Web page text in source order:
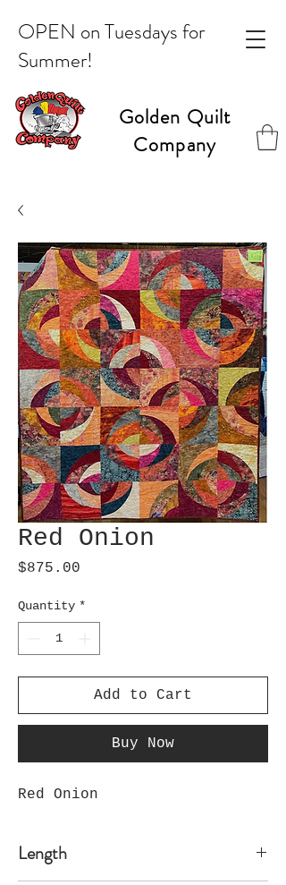
Golden Quilt
Company
OPEN on Tuesdays for
Summer!
Red Onion
$875.00
Quantity *
Add to Cart
Buy Now
Red Onion
Length